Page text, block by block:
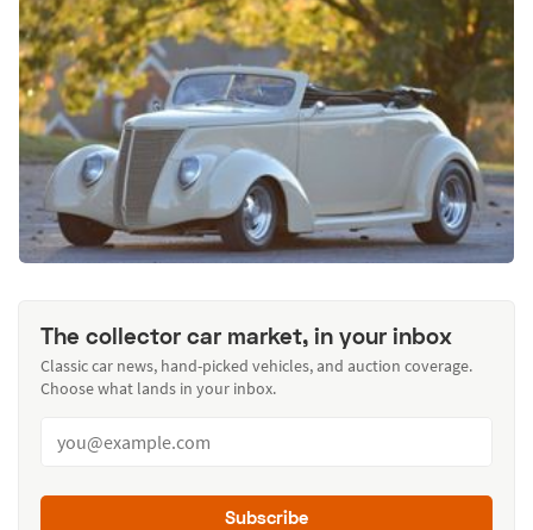
The collector car market, in your inbox
Classic car news, hand-picked vehicles, and auction coverage.
Choose what lands in your inbox.
Subscribe